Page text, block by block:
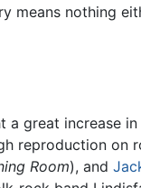
means nothing
a great increase
reproduction on
Room), and